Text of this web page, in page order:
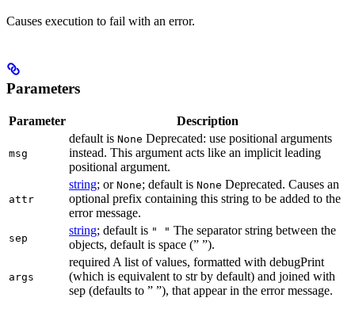
Causes execution to fail with an error.
Parameters
Parameter Description
msg
default is None Deprecated: use positional arguments
instead. This argument acts like an implicit leading
positional argument.
attr
string; or None; default is None Deprecated. Causes an
optional prefix containing this string to be added to the
error message.
sep
string; default is " " The separator string between the
objects, default is space (” ”).
args
required A list of values, formatted with debugPrint
(which is equivalent to str by default) and joined with
sep (defaults to ” ”), that appear in the error message.